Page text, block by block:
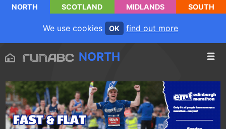
NORTH SCOTLAND MIDLANDS SOUTH
We use cookies OK find out more
NORTH